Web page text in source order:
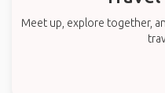
Meet up, explore together,